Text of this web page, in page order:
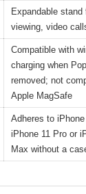
Expandable stand
viewing, video
Compatible with
charging when
removed; not
Apple MagSafe
Adheres to
iPhone 11 Pro or
Max without a